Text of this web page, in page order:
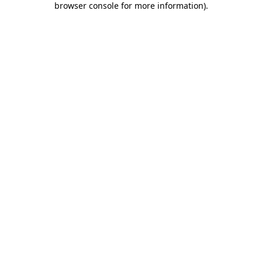
browser console for more information).